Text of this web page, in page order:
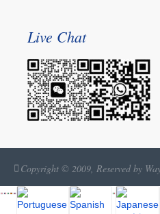
Live Chat
Copyright © 2009, Reserved by